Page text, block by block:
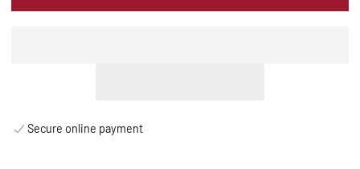
Secure online payment